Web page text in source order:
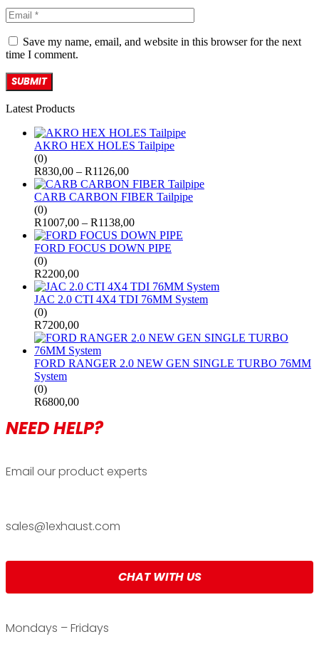
Save my name, email, and website in this browser for the next
time I comment.
Latest Products
AKRO HEX HOLES Tailpipe
(0)
R830,00 – R1126,00
CARB CARBON FIBER Tailpipe
(0)
R1007,00 – R1138,00
FORD FOCUS DOWN PIPE
(0)
R2200,00
JAC 2.0 CTI 4X4 TDI 76MM System
(0)
R7200,00
FORD RANGER 2.0 NEW GEN SINGLE TURBO 76MM
System
(0)
R6800,00
NEED HELP?
Email our product experts
sales@1exhaust.com
CHAT WITH US
Mondays – Fridays